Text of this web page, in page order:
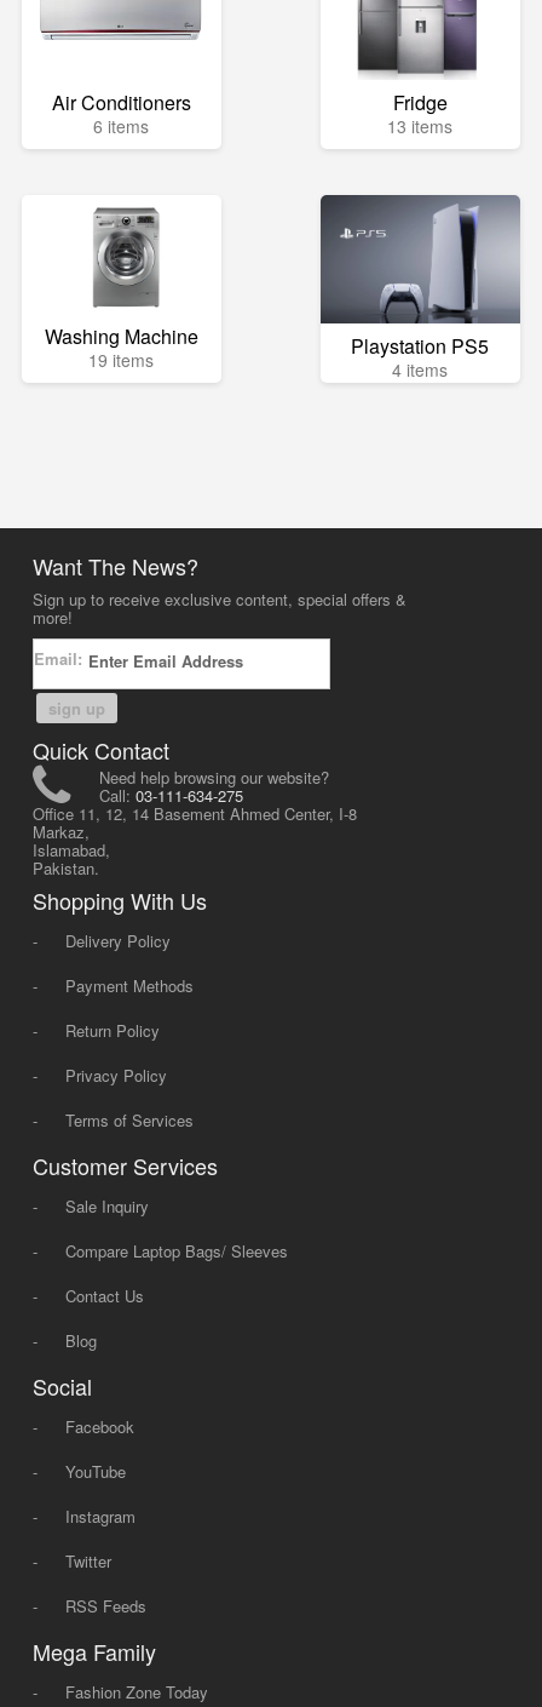
Air Conditioners
6 items
Fridge
13 items
Washing Machine
19 items Playstation PS5
4 items
Want The News?
Sign up to receive exclusive content, special offers &
more!
Email:
sign up
Quick Contact
Need help browsing our website?
Call: 03-111-634-275
Office 11, 12, 14 Basement Ahmed Center, I-8
Markaz,
Islamabad,
Pakistan.
Shopping With Us
-
Delivery Policy
-
Payment Methods
-
Return Policy
-
Privacy Policy
-
Terms of Services
Customer Services
-
Sale Inquiry
-
Compare Laptop Bags/ Sleeves
-
Contact Us
-
Blog
Social
-
Facebook
-
YouTube
-
Instagram
-
Twitter
-
RSS Feeds
Mega Family
- Fashion Zone Today